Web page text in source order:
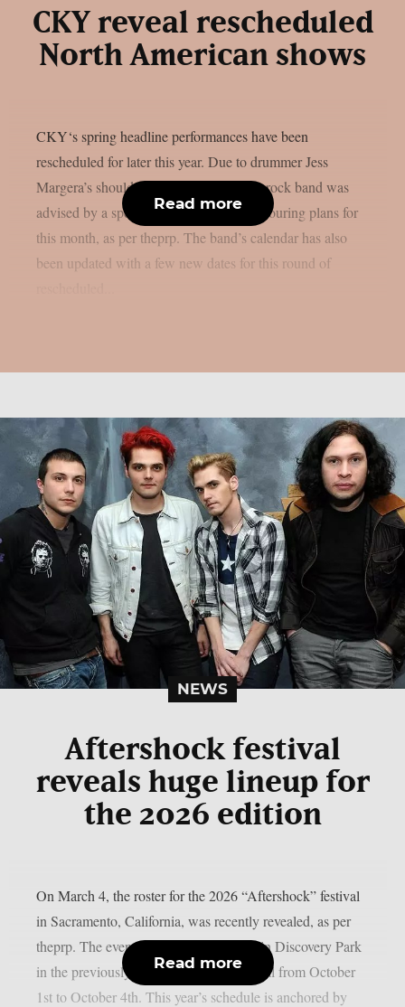
CKY reveal rescheduled
North American shows
CKY‘s spring headline performances have been
rescheduled for later this year. Due to drummer Jess
Margera’s shoulder issue, the alternative rock band was
advised by a specialist to postpone their touring plans for
this month, as per theprp. The band’s calendar has also
been updated with a few new dates for this round of
Read more
NEWS
Aftershock festival
reveals huge lineup for
the 2026 edition
On March 4, the roster for the 2026 “Aftershock” festival
in Sacramento, California, was recently revealed, as per
theprp. The event this year will be held in Discovery Park
in the previously stated Californian capital from October
1st to October 4th. This year’s schedule is anchored by
Read more